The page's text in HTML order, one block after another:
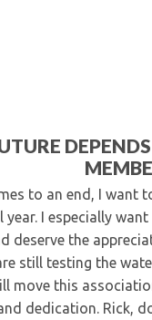
to an end, I want
I especially
deserve the
still testing the
move this
dedication. Rick,